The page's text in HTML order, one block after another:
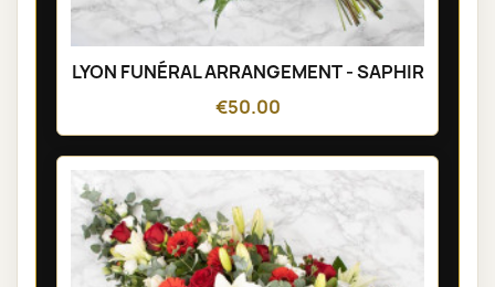
LYON FUNÉRAL ARRANGEMENT - SAPHIR
€50.00